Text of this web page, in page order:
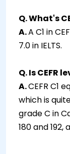
Q. What's
A.A C1 in
7.0 in IELTS.
Q. Is CEFR
A.CEFR C1
which is
grade C in
180 and 192,